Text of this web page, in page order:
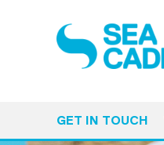
GET IN TOUCH